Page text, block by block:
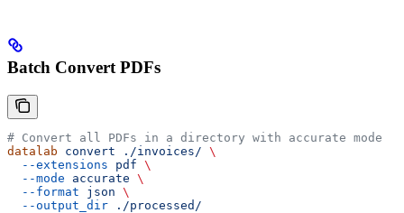
Batch Convert PDFs
# Convert all PDFs in a directory with accurate mode
datalab convert ./invoices/ \
  --extensions
pdf \
  --mode
accurate \
  --format
json \
  --output_dir
./processed/